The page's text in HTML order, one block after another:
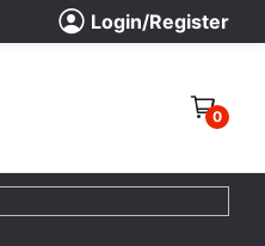
Login/Register
0